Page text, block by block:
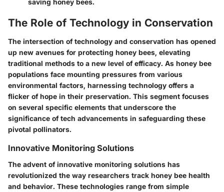
saving honey bees.
The Role of Technology in Conservation
The intersection of technology and conservation has opened
up new avenues for protecting honey bees, elevating
traditional methods to a new level of efficacy. As honey bee
populations face mounting pressures from various
environmental factors, harnessing technology offers a
flicker of hope in their preservation. This segment focuses
on several specific elements that underscore the
significance of tech advancements in safeguarding these
pivotal pollinators.
Innovative Monitoring Solutions
The advent of innovative monitoring solutions has
revolutionized the way researchers track honey bee health
and behavior. These technologies range from simple